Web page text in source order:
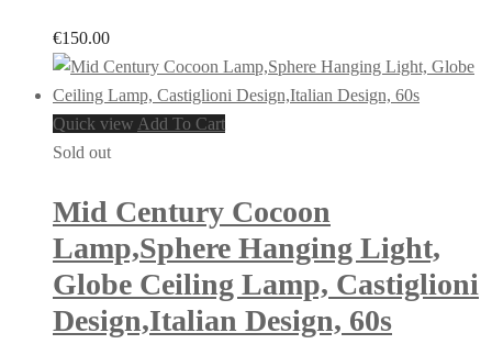
€150.00
Quick view Add To Cart
Sold out
Mid Century Cocoon
Lamp,Sphere Hanging Light,
Globe Ceiling Lamp, Castiglioni
Design,Italian Design, 60s